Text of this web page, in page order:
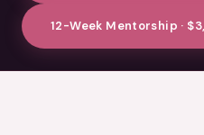
12-Week Mentorship ·